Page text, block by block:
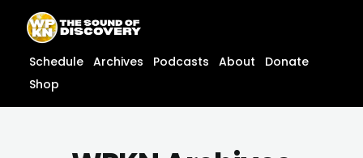
content
content
Schedule Archives Podcasts About
Donate
Shop